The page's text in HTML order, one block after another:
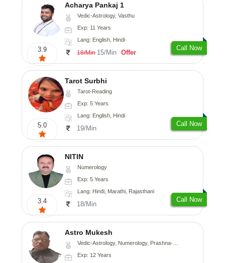
3.9
Acharya Pankaj 1
Vedic-Astrology, Vasthu
Exp: 11 Years
Lang: English, Hindi
18/Min 15/Min Offer
Call Now
5.0
Tarot Surbhi
Tarot-Reading
Exp: 5 Years
Lang: English, Hindi
19/Min
Call Now
3.4
NITIN
Numerology
Exp: 5 Years
Lang: Hindi, Marathi, Rajasthani
18/Min
Call Now
Astro Mukesh
Vedic-Astrology, Numerology, Prashna-Kundali
Exp: 12 Years